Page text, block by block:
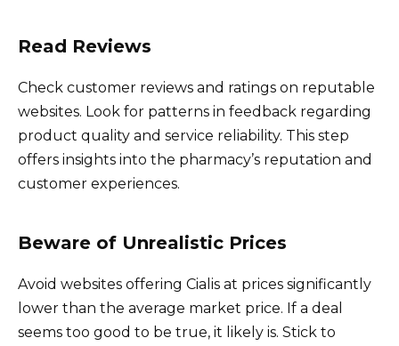
Read Reviews
Check customer reviews and ratings on reputable
websites. Look for patterns in feedback regarding
product quality and service reliability. This step
offers insights into the pharmacy’s reputation and
customer experiences.
Beware of Unrealistic Prices
Avoid websites offering Cialis at prices significantly
lower than the average market price. If a deal
seems too good to be true, it likely is. Stick to